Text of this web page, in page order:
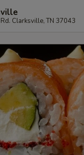
Clarksville, TN 37043